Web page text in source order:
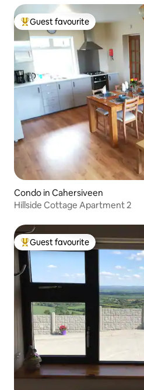
Top guest favourite
Guest favourite
Condo in Cahersiveen
Hillside Cottage Apartment 2
Top guest favourite
Guest favourite